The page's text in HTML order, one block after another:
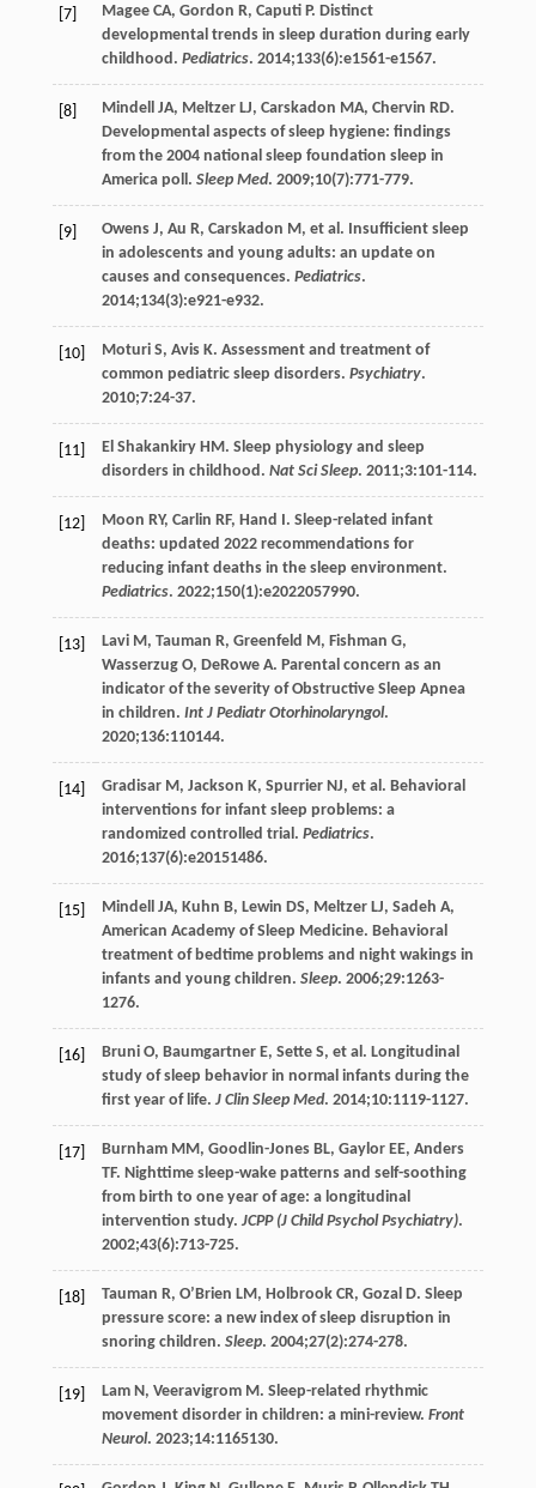
[7] Magee CA, Gordon R, Caputi P. Distinct
developmental trends in sleep duration during early
childhood. Pediatrics. 2014;133(6):e1561-e1567.
[8] Mindell JA, Meltzer LJ, Carskadon MA, Chervin RD.
Developmental aspects of sleep hygiene: findings
from the 2004 national sleep foundation sleep in
America poll. Sleep Med. 2009;10(7):771-779.
[9] Owens J, Au R, Carskadon M , et al. Insufficient sleep
in adolescents and young adults: an update on
causes and consequences. Pediatrics.
2014;134(3):e921-e932.
[10] Moturi S, Avis K. Assessment and treatment of
common pediatric sleep disorders. Psychiatry.
2010;7:24-37.
[11] El Shakankiry HM . Sleep physiology and sleep
disorders in childhood. Nat Sci Sleep. 2011;3:101-114.
[12] Moon RY, Carlin RF, Hand
. Sleep-related infant
deaths: updated 2022 recommendations for
reducing infant deaths in the sleep environment.
Pediatrics. 2022;150(1):e2022057990.
[13] Lavi M , Tauman R, Greenfeld M , Fishman G,
Wasserzug O, DeRowe A. Parental concern as an
indicator of the severity of Obstructive Sleep Apnea
in children. Int J Pediatr Otorhinolaryngol.
2020;136:110144.
[14] Gradisar M , Jackson K, Spurrier NJ, et al. Behavioral
interventions for infant sleep problems: a
randomized controlled trial. Pediatrics.
2016;137(6):e20151486.
[15] Mindell JA, Kuhn B, Lewin DS, Meltzer LJ, Sadeh A,
American Academy of Sleep Medicine. Behavioral
treatment of bedtime problems and night wakings in
infants and young children. Sleep. 2006;29:1263-
1276.
[16] Bruni O, Baumgartner E, Sette S, et al. Longitudinal
study of sleep behavior in normal infants during the
first year of life. J Clin Sleep Med. 2014;10:1119-1127.
[17] Burnham MM , Goodlin-Jones BL, Gaylor EE, Anders
TF. Nighttime sleep-wake patterns and self-soothing
from birth to one year of age: a longitudinal
intervention study. JCPP (J Child Psychol Psychiatry).
2002;43(6):713-725.
[18] Tauman R, O’Brien LM , Holbrook CR, Gozal D. Sleep
pressure score: a new index of sleep disruption in
snoring children. Sleep. 2004;27(2):274-278.
[19] Lam N , Veeravigrom M . Sleep-related rhythmic
movement disorder in children: a mini-review. Front
Neurol. 2023;14:1165130.